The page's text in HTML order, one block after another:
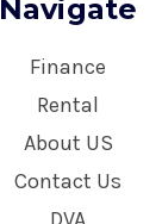
Navigate
Finance
Rental
About US
Contact Us
DVA